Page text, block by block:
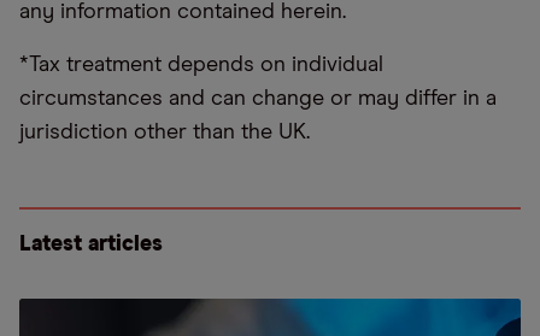
any information contained herein.
*Tax treatment depends on individual
circumstances and can change or may differ in a
jurisdiction other than the UK.
Latest articles